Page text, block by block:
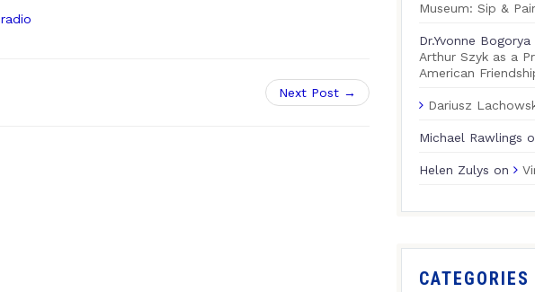
radio
Next Post →
Museum: Sip &
Dr.Yvonne
Arthur Szyk as a
American
Dariusz
Michael Rawlings
Helen Zulys on
CATEGORIES